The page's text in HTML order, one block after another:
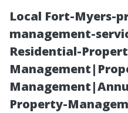
Local Fort-Myers-
management-
Residential-
Property-